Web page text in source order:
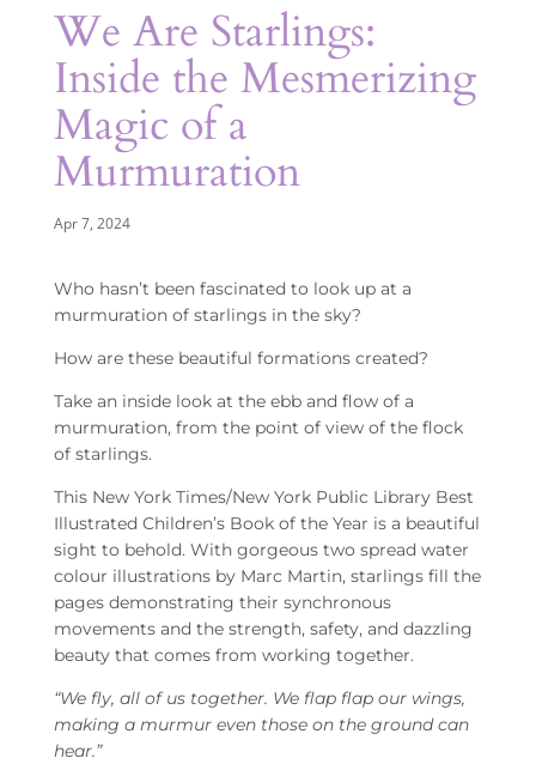
We Are Starlings:
Inside the Mesmerizing
Magic of a
Murmuration
Apr 7, 2024
Who hasn’t been fascinated to look up at a
murmuration of starlings in the sky?
How are these beautiful formations created?
Take an inside look at the ebb and flow of a
murmuration, from the point of view of the flock
of starlings.
This New York Times/New York Public Library Best
Illustrated Children’s Book of the Year is a beautiful
sight to behold. With gorgeous two spread water
colour illustrations by Marc Martin, starlings fill the
pages demonstrating their synchronous
movements and the strength, safety, and dazzling
beauty that comes from working together.
“We fly, all of us together. We flap flap our wings,
making a murmur even those on the ground can
hear.”